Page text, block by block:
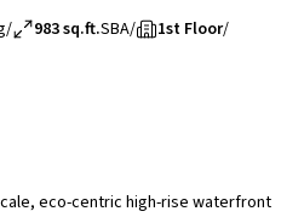
/ 983 sq.ft.SBA/ 1st Floor/
eco-centric high-rise waterfront